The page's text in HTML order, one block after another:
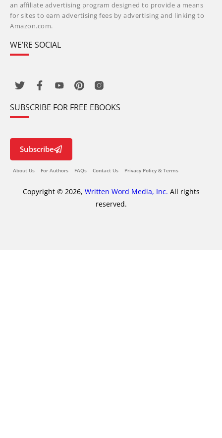
an affiliate advertising program designed to provide a means
for sites to earn advertising fees by advertising and linking to
Amazon.com.
WE’RE SOCIAL
SUBSCRIBE FOR FREE EBOOKS
Subscribe
About Us For Authors FAQs Contact Us Privacy Policy & Terms
Copyright © 2026, Written Word Media, Inc. All rights
reserved.